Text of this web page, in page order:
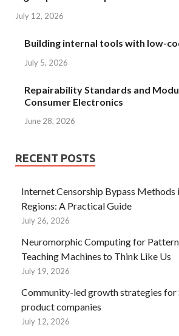
July 12, 2026
Building internal tools with low-
July 5, 2026
Repairability Standards and
Consumer Electronics
June 28, 2026
RECENT POSTS
Internet Censorship Bypass Methods
Regions: A Practical Guide
July 26, 2026
Neuromorphic Computing for
Teaching Machines to Think Like Us
July 19, 2026
Community-led growth strategies for
product companies
July 12, 2026